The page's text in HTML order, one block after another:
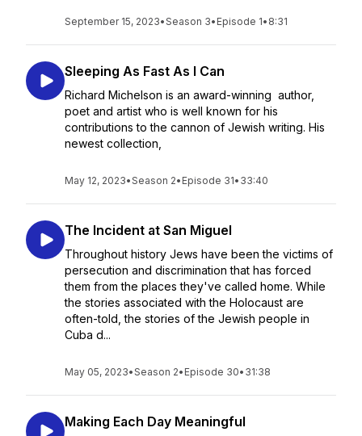
September 15, 2023•Season 3• Episode 1• 8:31
Sleeping As Fast As I Can
Richard Michelson is an award-winning author,
poet and artist who is well known for his
contributions to the cannon of Jewish writing. His
newest collection,
May 12, 2023•Season 2• Episode 31• 33:40
The Incident at San Miguel
Throughout history Jews have been the victims of
persecution and discrimination that has forced
them from the places they've called home. While
the stories associated with the Holocaust are
often-told, the stories of the Jewish people in
Cuba d...
May 05, 2023•Season 2• Episode 30• 31:38
Making Each Day Meaningful